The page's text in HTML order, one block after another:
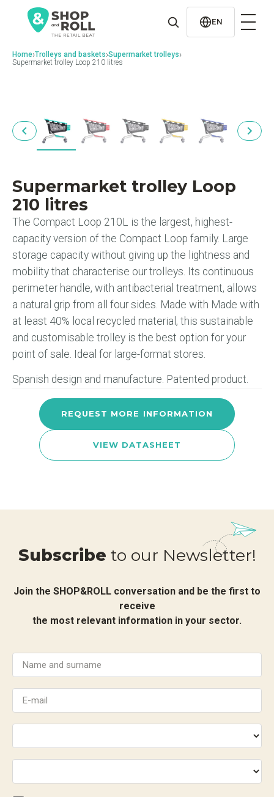
contenido
EN
Home›Trolleys and baskets›Supermarket trolleys›
Supermarket trolley Loop 210 litres
Supermarket trolley Loop
210 litres
The Compact Loop 210L is the largest, highest-
capacity version of the Compact Loop family. Large
storage capacity without giving up the lightness and
mobility that characterise our trolleys. Its continuous
perimeter handle, with antibacterial treatment, allows
a natural grip from all four sides. Made with Made with
at least 40% local recycled material, this sustainable
and customisable trolley is the best option for your
point of sale. Ideal for large-format stores.
Spanish design and manufacture. Patented product.
REQUEST MORE INFORMATION
VIEW DATASHEET
Subscribe to our Newsletter!
Join the SHOP&ROLL conversation and be the first to
receive
the most relevant information in your sector.